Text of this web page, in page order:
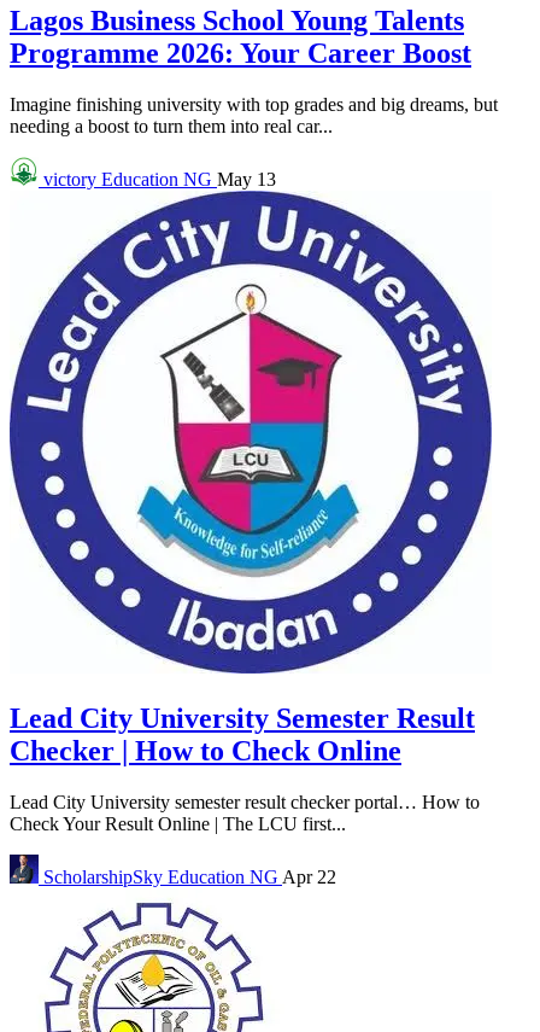
Lagos Business School Young Talents
Programme 2026: Your Career Boost
Imagine finishing university with top grades and big dreams, but
needing a boost to turn them into real car...
victory Education NG May 13
Lead City University Semester Result
Checker | How to Check Online
Lead City University semester result checker portal… How to
Check Your Result Online | The LCU first...
ScholarshipSky Education NG Apr 22